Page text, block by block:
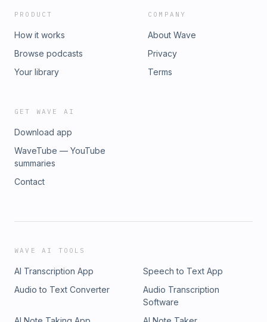
PRODUCT
How it works
Browse podcasts
Your library
COMPANY
About Wave
Privacy
Terms
GET WAVE AI
Download app
WaveTube — YouTube
summaries
Contact
WAVE AI TOOLS
AI Transcription App
Speech to Text App
Audio to Text Converter
Audio Transcription
Software